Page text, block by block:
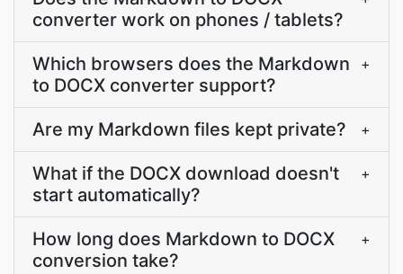
converter work on phones / tablets?
Which browsers does the Markdown
to DOCX converter support?
+
Are my Markdown files kept private? +
What if the DOCX download doesn't
start automatically?
+
How long does Markdown to DOCX
conversion take?
+